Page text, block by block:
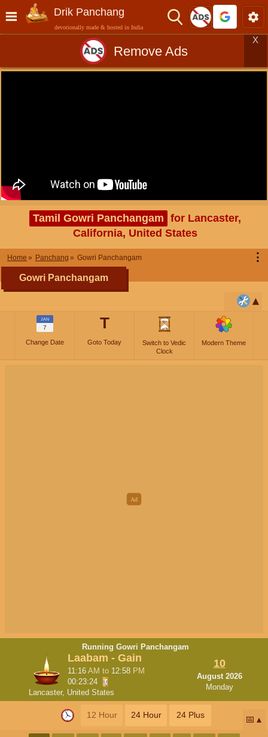
Drik Panchang
devotionally made & hosted in India
Remove Ads
X
Tamil Gowri Panchangam for Lancaster,
California, United States
Home Panchang Gowri Panchangam ⋮
Gowri Panchangam
JAN
7
Change Date
T
Goto Today
Switch to Vedic
Clock
Modern Theme
Running Gowri Panchangam
Laabam - Gain
11:16AM to 12:58 PM
00:23:23
Lancaster, United States
10
August 2026
Monday
12 Hour 24 Hour 24 Plus 📅